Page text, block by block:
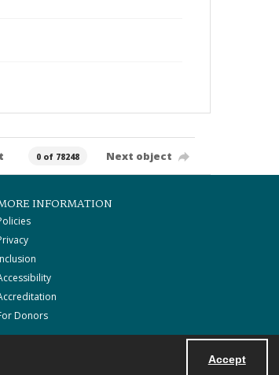
Accept
0 of 78248 Next object
INFORMATION
Donors